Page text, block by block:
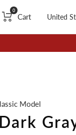
0
Cart United
Model